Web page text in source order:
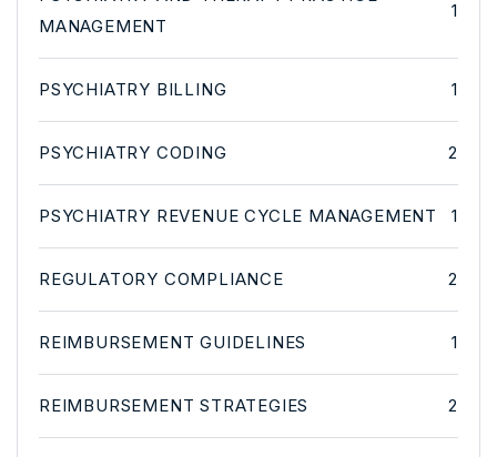
MANAGEMENT
1
PSYCHIATRY BILLING 1
PSYCHIATRY CODING 2
PSYCHIATRY REVENUE CYCLE MANAGEMENT 1
REGULATORY COMPLIANCE 2
REIMBURSEMENT GUIDELINES 1
REIMBURSEMENT STRATEGIES 2